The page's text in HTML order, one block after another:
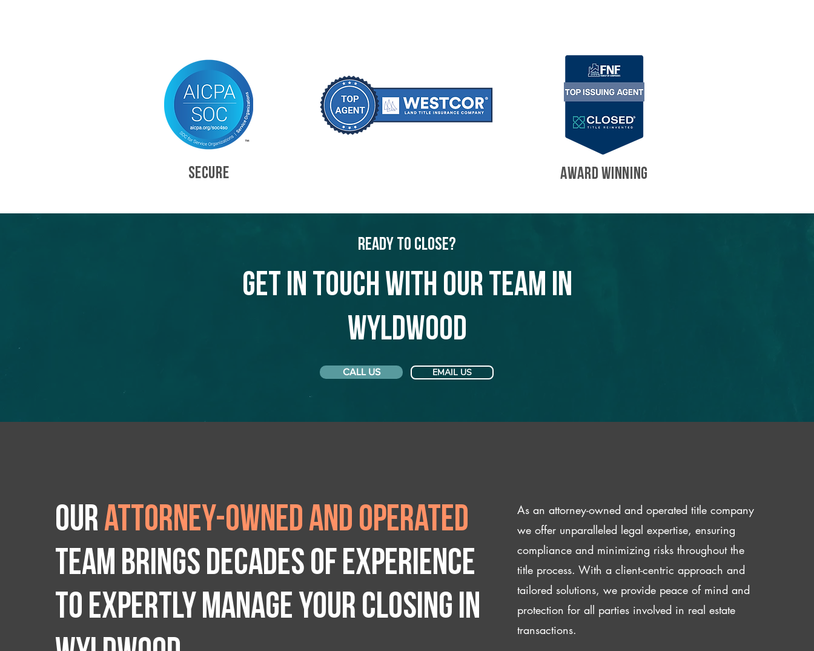
SECURE AWARD WINNING
Ready to Close?
Get in touch with our team in
Wyldwood
CALL US EMAIL US
Ourattorney-owned and operated
team brings decades of experience
to expertly manage your closing IN
As an attorney-owned and operated title company
we offer unparalleled legal expertise, ensuring
compliance and minimizing risks throughout the
title process. With a client-centric approach and
tailored solutions, we provide peace of mind and
protection for all parties involved in real estate
transactions.